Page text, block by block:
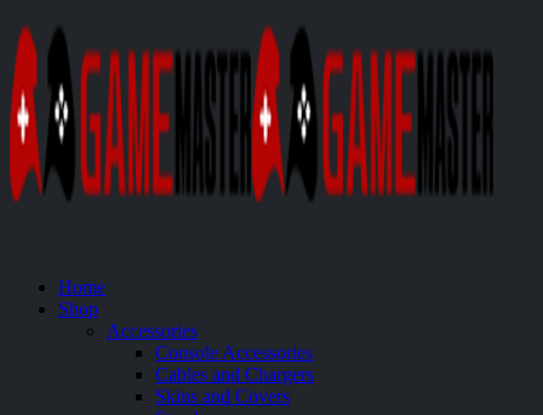
Home
Shop
Accessories
Console Accessories
Cables and Chargers
Skins and Covers